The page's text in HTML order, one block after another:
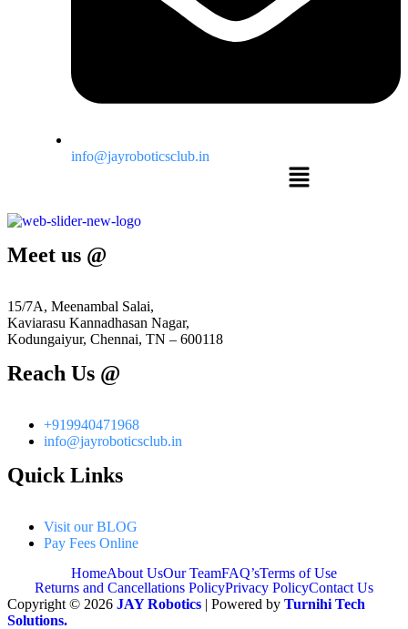
info@jayroboticsclub.in
Meet us @
15/7A, Meenambal Salai,
Kaviarasu Kannadhasan Nagar,
Kodungaiyur, Chennai, TN – 600118
Reach Us @
+919940471968
info@jayroboticsclub.in
Quick Links
Visit our BLOG
Pay Fees Online
HomeAbout UsOur TeamFAQ’sTerms of Use
Returns and Cancellations PolicyPrivacy PolicyContact Us
Copyright © 2026 JAY Robotics | Powered by Turnihi Tech
Solutions.